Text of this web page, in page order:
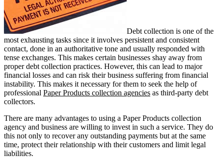
Debt collection is one of the
most exhausting tasks since it involves persistent and consistent
contact, done in an authoritative tone and usually responded with
tense exchanges. This makes certain businesses shay away from
proper debt collection practices. However, this can lead to major
financial losses and can risk their business suffering from financial
instability. This makes it necessary for them to seek the help of
professional Paper Products collection agencies as third-party debt
collectors.
There are many advantages to using a Paper Products collection
agency and business are willing to invest in such a service. They do
this not only to recover any outstanding payments but at the same
time, protect their relationship with their customers and limit legal
liabilities.